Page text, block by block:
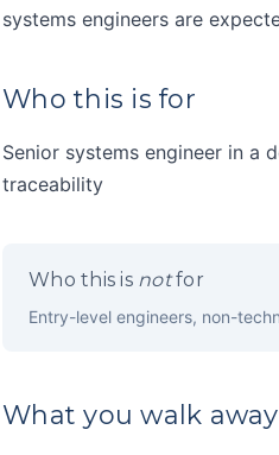
systems engineers are
Who this is for
Senior systems engineer in a
traceability
Who this is notfor
Entry-level engineers, non-
What you walk